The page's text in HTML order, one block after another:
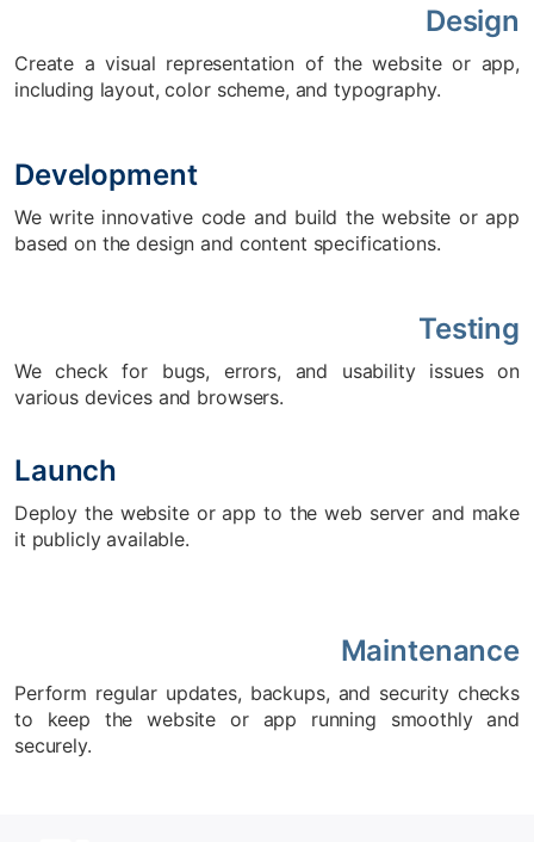
Design
Create a visual representation of the website or app,
including layout, color scheme, and typography.
Development
We write innovative code and build the website or app
based on the design and content specifications.
Testing
We check for bugs, errors, and usability issues on
various devices and browsers.
Launch
Deploy the website or app to the web server and make
it publicly available.
Maintenance
Perform regular updates, backups, and security checks
to keep the website or app running smoothly and
securely.